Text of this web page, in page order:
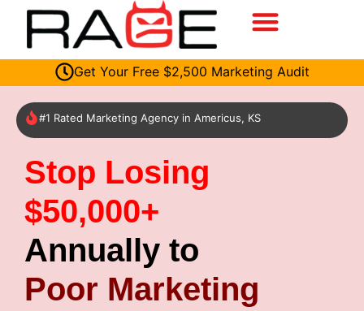
Get Your Free $2,500 Marketing Audit
#1 Rated Marketing Agency in Americus, KS
Stop Losing
$50,000+
Annually to
Poor Marketing